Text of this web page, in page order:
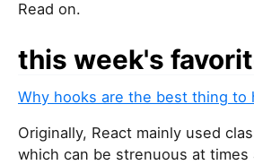
Read on.
this week's
Why hooks are the best thing to
Originally, React mainly used
which can be strenuous at times